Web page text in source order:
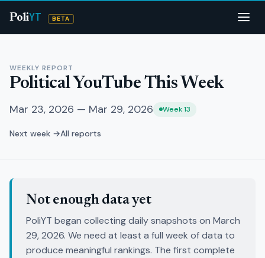
PoliYT BETA
WEEKLY REPORT
Political YouTube This Week
Mar 23, 2026 — Mar 29, 2026 Week 13
Next week →All reports
Not enough data yet
PoliYT began collecting daily snapshots on March
29, 2026. We need at least a full week of data to
produce meaningful rankings. The first complete